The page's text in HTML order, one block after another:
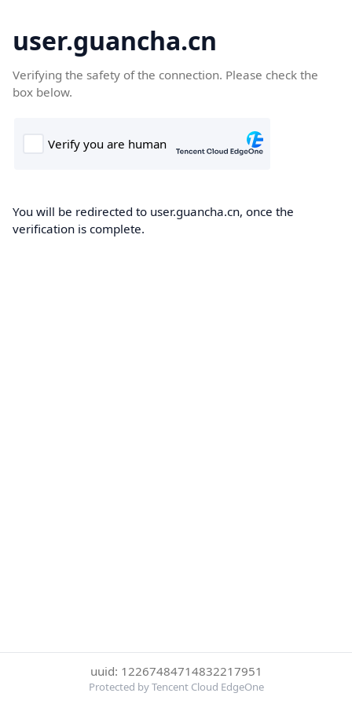
user.guancha.cn
Verifying the safety of the connection. Please check the
box below.
You will be redirected to user.guancha.cn, once the
verification is complete.
uuid: 12267484714832217951
Protected by Tencent Cloud EdgeOne